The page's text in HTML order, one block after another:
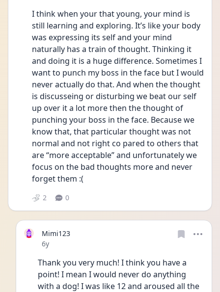
I think when your that young, your mind is
still learning and exploring. It’s like your body
was expressing its self and your mind
naturally has a train of thought. Thinking it
and doing it is a huge difference. Sometimes I
want to punch my boss in the face but I would
never actually do that. And when the thought
is discusseing or disturbing we beat our self
up over it a lot more then the thought of
punching your boss in the face. Because we
know that, that particular thought was not
normal and not right co pared to others that
are “more acceptable” and unfortunately we
focus on the bad thoughts more and never
forget them :(
2 0
Mimi123
Date posted
6y
Thank you very much! I think you have a
point! I mean I would never do anything
with a dog! I was like 12 and aroused all the